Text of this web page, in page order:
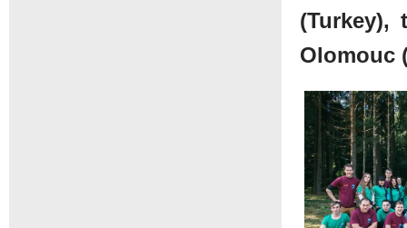
(Turkey),
Olomouc